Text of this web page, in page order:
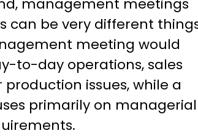
management meetings
can be very different
meeting would
to-day operations, sales
production issues, while a
primarily on managerial